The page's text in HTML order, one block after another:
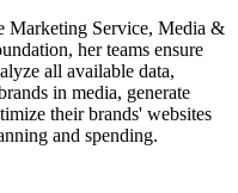
Marketing Service, Media &
her teams ensure
all available data,
in media, generate
their brands' websites
and spending.